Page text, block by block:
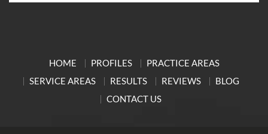
HOME PROFILES
PRACTICE AREAS
SERVICE AREAS
RESULTS REVIEWS
BLOG
CONTACT US